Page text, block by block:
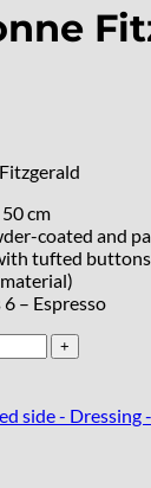
cm
coated and
tufted
– Espresso
side - Dressing